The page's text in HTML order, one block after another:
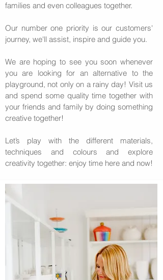
families and even colleagues together.
Our number one priority is our customers'
journey, we'll assist, inspire and guide you.
We are hoping to see you soon whenever
you are looking for an alternative to the
playground, not only on a rainy day! Visit us
and spend some quality time together with
your friends and family by doing something
creative together!
Let’s play with the different materials,
techniques and colours and explore
creativity together: enjoy time here and now!